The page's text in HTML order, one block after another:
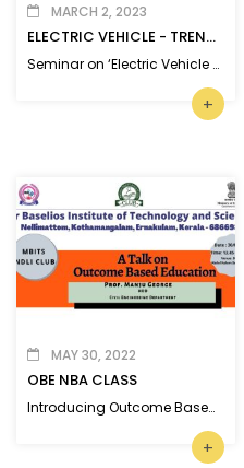
MARCH 2, 2023
ELECTRIC VEHICLE - TRENDS AND RESEARCH
Seminar on ‘Electric Vehicle -Trends and Research’
+
MAY 30, 2022
OBE NBA CLASS
Introducing Outcome Based Education
+